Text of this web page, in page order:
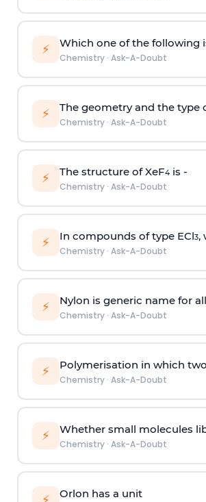
⚡ Which one of the following
Chemistry· Ask-A-Doubt
⚡ The geometry and the type
Chemistry· Ask-A-Doubt
⚡ The structure of XeF4is -
Chemistry· Ask-A-Doubt
⚡ In compounds of type ECl3,
Chemistry· Ask-A-Doubt
⚡ Nylon is generic name for
Chemistry· Ask-A-Doubt
⚡ Polymerisation in which
Chemistry· Ask-A-Doubt
⚡ Whether small molecules
Chemistry· Ask-A-Doubt
Orlon has a unit